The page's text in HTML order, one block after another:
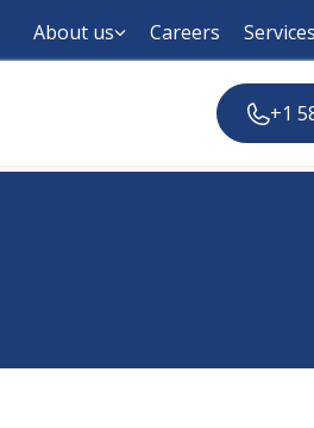
About us Careers Services
+1